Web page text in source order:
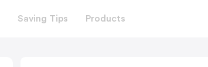
Saving Tips Products